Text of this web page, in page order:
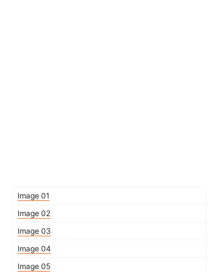
Image 01
Image 02
Image 03
Image 04
Image 05